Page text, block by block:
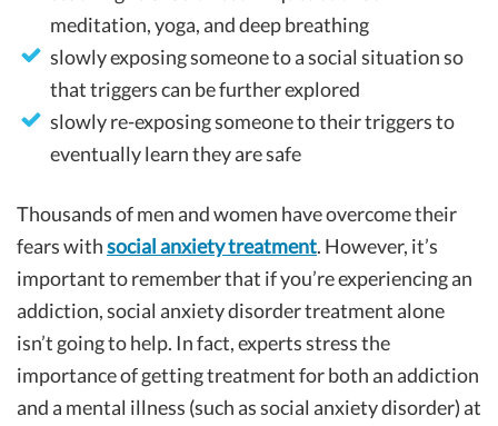
meditation, yoga, and deep breathing
slowly exposing someone to a social situation so
that triggers can be further explored
slowly re-exposing someone to their triggers to
eventually learn they are safe
Thousands of men and women have overcome their
fears withsocial anxiety treatment. However, it’s
important to remember that if you’re experiencing an
addiction, social anxiety disorder treatment alone
isn’t going to help. In fact, experts stress the
importance of getting treatment for both an addiction
and a mental illness (such as social anxiety disorder) at